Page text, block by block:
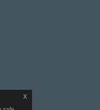
x